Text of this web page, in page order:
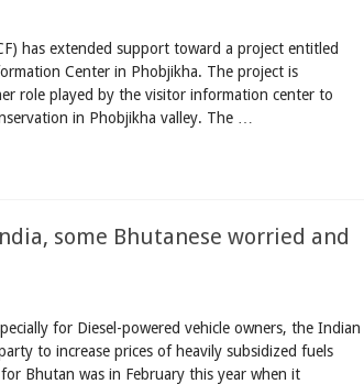
has extended support toward a project entitled
Center in Phobjikha. The project is
role played by the visitor information center to
in Phobjikha valley. The …
some Bhutanese worried and
for Diesel-powered vehicle owners, the Indian
to increase prices of heavily subsidized fuels
Bhutan was in February this year when it